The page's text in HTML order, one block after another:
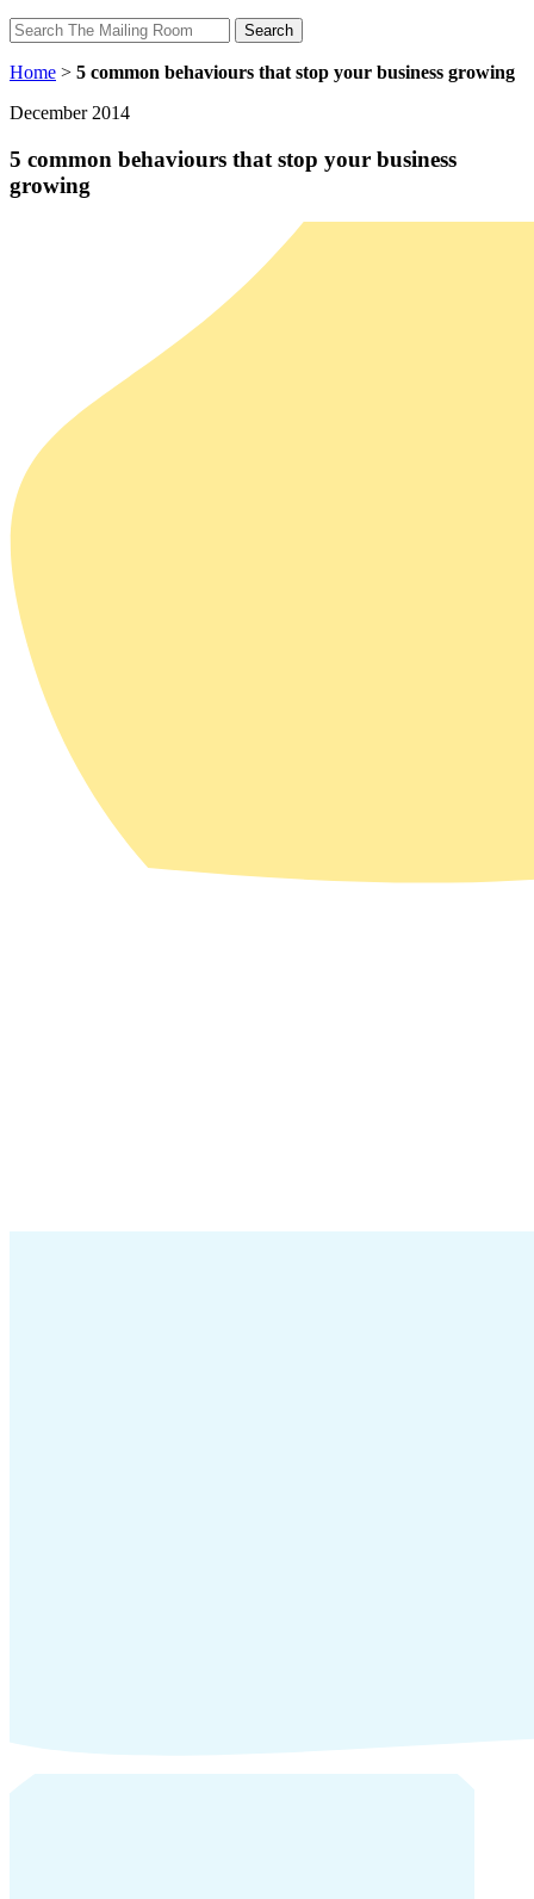
Search
Search
Home > 5 common behaviours that stop your business growing
December 2014
5 common behaviours that stop your business
growing